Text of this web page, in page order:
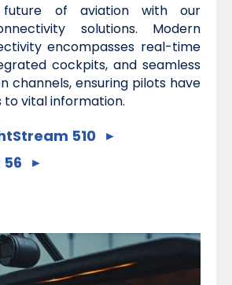
future of aviation with our
solutions. Modern
encompasses real-time
cockpits, and seamless
channels, ensuring pilots have
vital information.
510
56